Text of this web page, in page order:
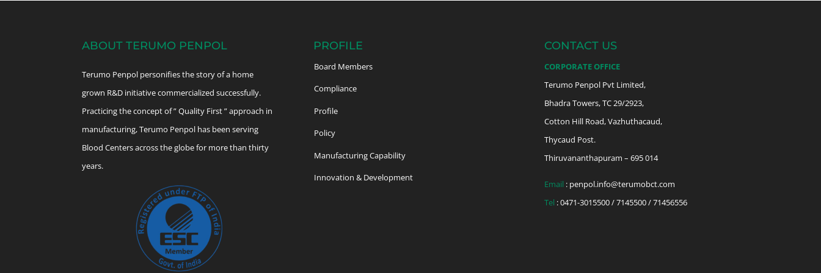
ABOUT TERUMO PENPOL
Terumo Penpol personifies the story of a home
grown R&D initiative commercialized successfully.
Practicing the concept of ” Quality First ” approach in
manufacturing, Terumo Penpol has been serving
Blood Centers across the globe for more than thirty
years.
PROFILE
Board Members
Compliance
Profile
Policy
Manufacturing Capability
Innovation & Development
CONTACT US
CORPORATE OFFICE
Terumo Penpol Pvt Limited,
Bhadra Towers, TC 29/2923,
Cotton Hill Road, Vazhuthacaud,
Thycaud Post.
Thiruvananthapuram – 695 014
Email : penpol.info@terumobct.com
Tel : 0471-3015500 / 7145500 / 71456556